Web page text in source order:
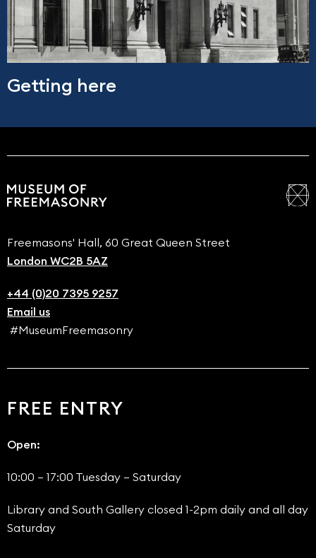
Getting here
Freemasons' Hall, 60 Great Queen Street
London WC2B 5AZ
+44 (0)20 7395 9257
Email us
#MuseumFreemasonry
FREE ENTRY
Open:
10:00 – 17:00 Tuesday – Saturday
Library and South Gallery closed 1-2pm daily and all day
Saturday